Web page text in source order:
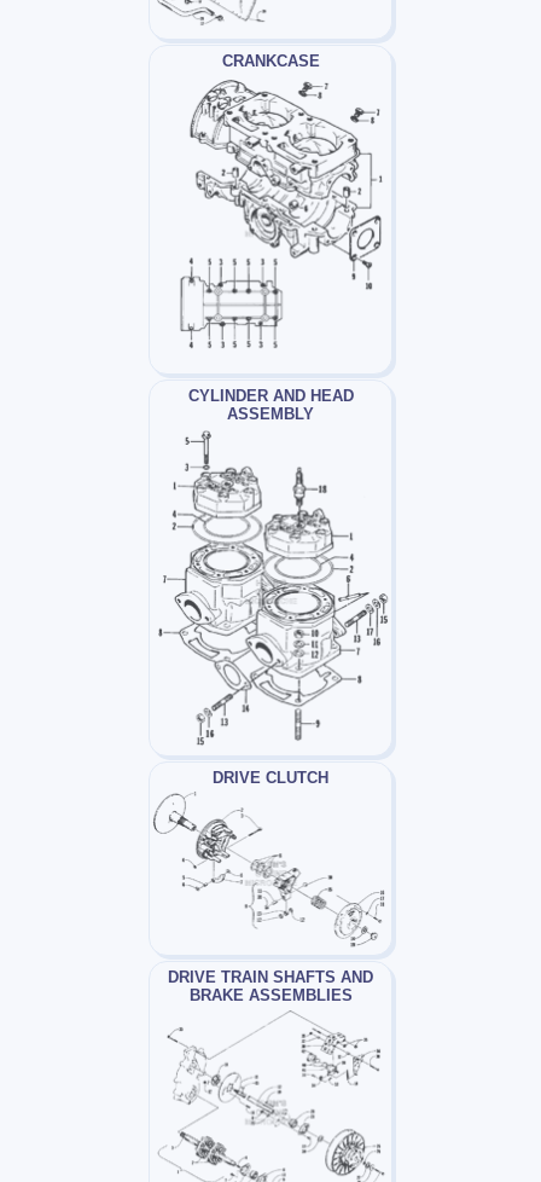
CRANKCASE
CYLINDER AND HEAD
ASSEMBLY
DRIVE CLUTCH
DRIVE TRAIN SHAFTS AND
BRAKE ASSEMBLIES